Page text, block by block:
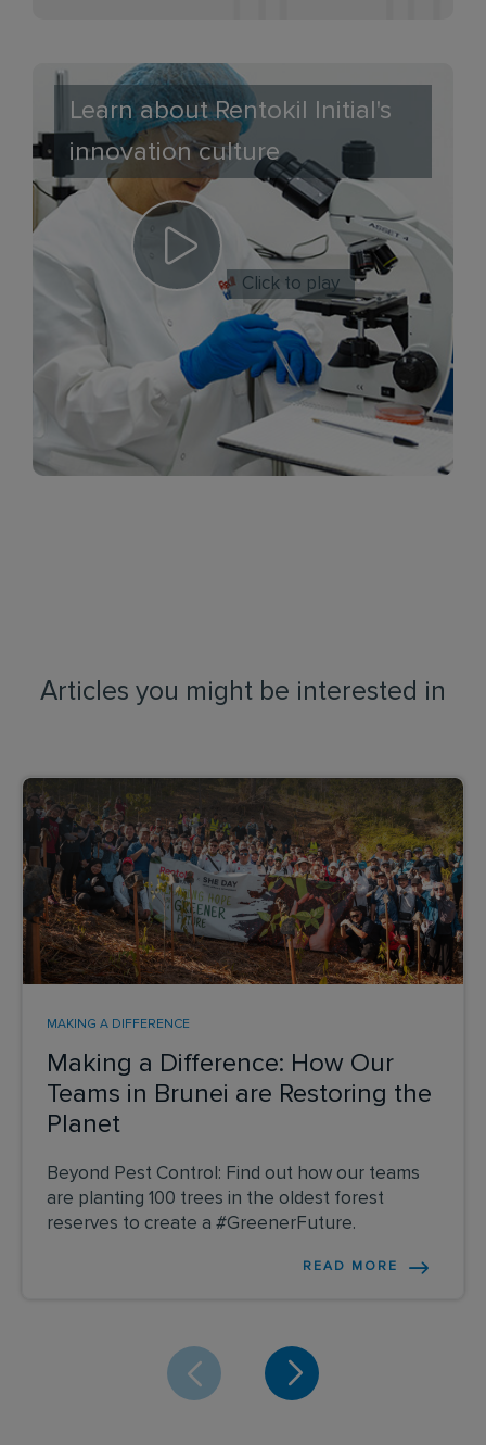
Learn about Rentokil Initial's
innovation culture
Click to play
Articles you might be interested in
Making a Difference: How Our
Teams in Brunei are Restoring the
Planet
MAKING A DIFFERENCE
Beyond Pest Control: Find out how our teams
are planting 100 trees in the oldest forest
reserves to create a #GreenerFuture.
READ MORE